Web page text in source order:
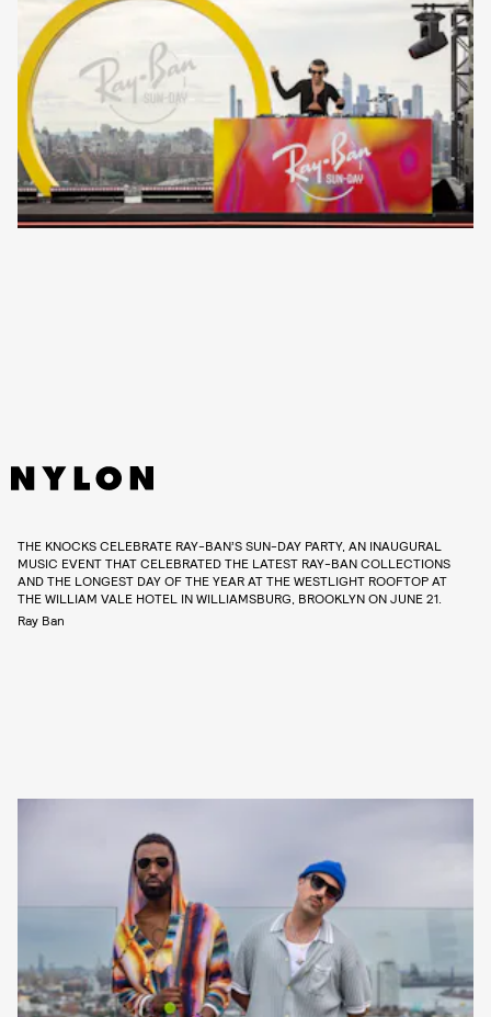
THE KNOCKS CELEBRATE RAY-BAN’S SUN-DAY PARTY, AN INAUGURAL
MUSIC EVENT THAT CELEBRATED THE LATEST RAY-BAN COLLECTIONS
AND THE LONGEST DAY OF THE YEAR AT THE WESTLIGHT ROOFTOP AT
THE WILLIAM VALE HOTEL IN WILLIAMSBURG, BROOKLYN ON JUNE 21.
Ray Ban